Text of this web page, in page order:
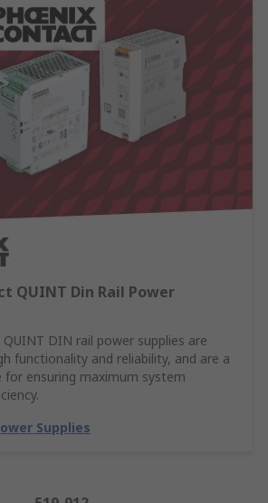
QUINT Din Rail Power
DIN rail power supplies are
functionality and reliability, and are a
for ensuring maximum system
Supplies